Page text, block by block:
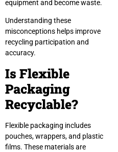
equipment and become waste.
Understanding these
misconceptions helps improve
recycling participation and
accuracy.
Is Flexible
Packaging
Recyclable?
Flexible packaging includes
pouches, wrappers, and plastic
films. These materials are